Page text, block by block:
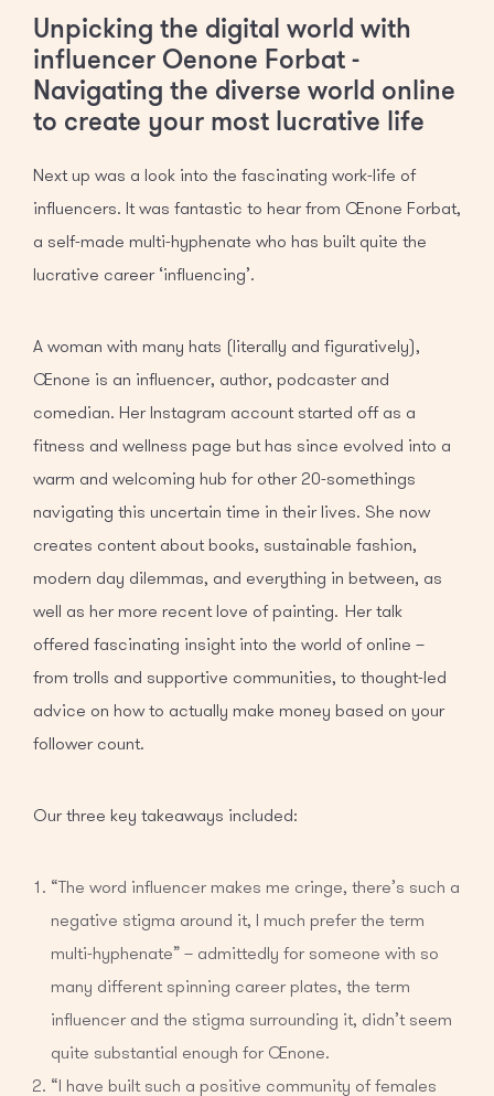
Unpicking the digital world with
influencer Oenone Forbat -
Navigating the diverse world online
to create your most lucrative life
Next up was a look into the fascinating work-life of
influencers. It was fantastic to hear from Oenone Forbat,
a self-made multi-hyphenate who has built quite the
lucrative career ‘influencing’.
A woman with many hats (literally and figuratively),
Oenone is an influencer, author, podcaster and
comedian. Her Instagram account started off as a
fitness and wellness page but has since evolved into a
warm and welcoming hub for other 20-somethings
navigating this uncertain time in their lives. She now
creates content about books, sustainable fashion,
modern day dilemmas, and everything in between, as
well as her more recent love of painting. Her talk
offered fascinating insight into the world of online –
from trolls and supportive communities, to thought-led
advice on how to actually make money based on your
follower count.
Our three key takeaways included:
“The word influencer makes me cringe, there’s such a
negative stigma around it, I much prefer the term
multi-hyphenate” – admittedly for someone with so
many different spinning career plates, the term
influencer and the stigma surrounding it, didn’t seem
quite substantial enough for Oenone.
“I have built such a positive community of females